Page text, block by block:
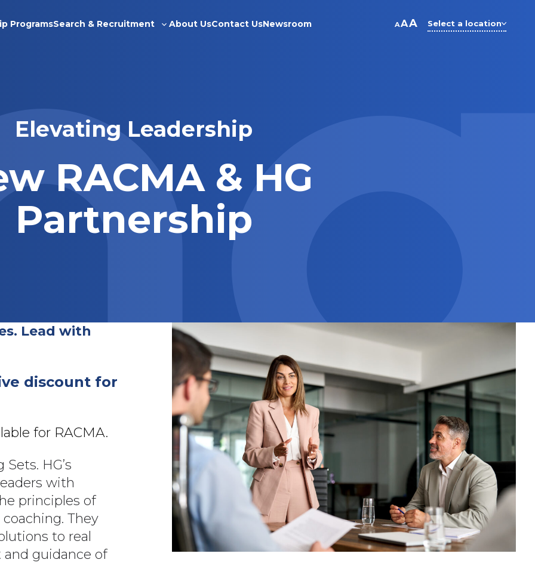
ProgramsSearch & Recruitment
Toggle
About UsContact UsNewsroom AAA Select a location
Elevating Leadership
RACMA & HG
Partnership
Lead with
discount for
for RACMA.
HG’s
with
principles of
They
to real
guidance of